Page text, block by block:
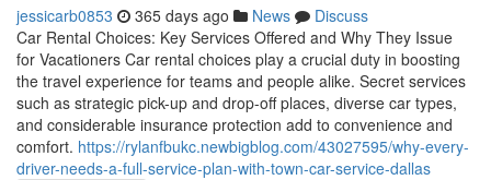
jessicarb0853 365 days ago News
Discuss
Car Rental Choices: Key Services Offered and Why They Issue
for Vacationers Car rental choices play a crucial duty in boosting
the travel experience for teams and people alike. Secret services
such as strategic pick-up and drop-off places, diverse car types,
and considerable insurance protection add to convenience and
comfort. https://rylanfbukc.newbigblog.com/43027595/why-every-
driver-needs-a-full-service-plan-with-town-car-service-dallas